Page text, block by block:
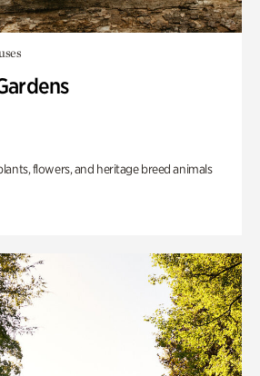
flowers, and heritage breed animals